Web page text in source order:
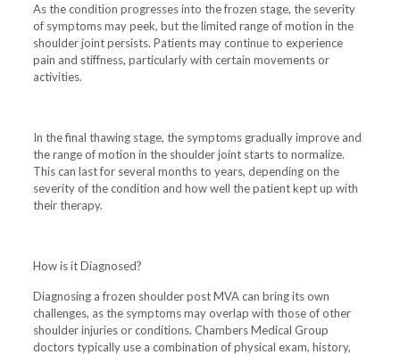
As the condition progresses into the frozen stage, the severity
of symptoms may peek, but the limited range of motion in the
shoulder joint persists. Patients may continue to experience
pain and stiffness, particularly with certain movements or
activities.
In the final thawing stage, the symptoms gradually improve and
the range of motion in the shoulder joint starts to normalize.
This can last for several months to years, depending on the
severity of the condition and how well the patient kept up with
their therapy.
How is it Diagnosed?
Diagnosing a frozen shoulder post MVA can bring its own
challenges, as the symptoms may overlap with those of other
shoulder injuries or conditions. Chambers Medical Group
doctors typically use a combination of physical exam, history,